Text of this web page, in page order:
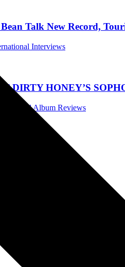
Talk New Record,
Interviews
DIRTY HONEY’S
Album Reviews
Out Now